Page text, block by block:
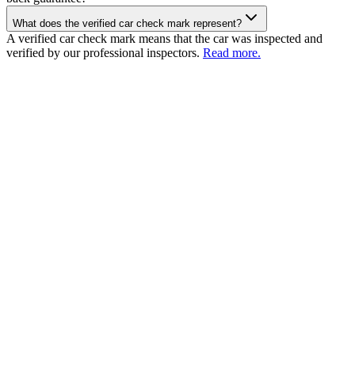
What does the verified car check mark represent?
A verified car check mark means that the car was inspected and
verified by our professional inspectors. Read more.